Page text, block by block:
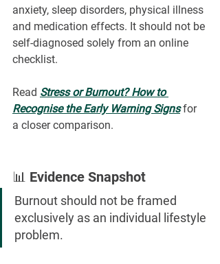
anxiety, sleep disorders, physical illness
and medication effects. It should not be
self-diagnosed solely from an online
checklist.
Read Stress or Burnout? How to
Recognise the Early Warning Signs for
a closer comparison.
📊 Evidence Snapshot
Burnout should not be framed
exclusively as an individual lifestyle
problem.